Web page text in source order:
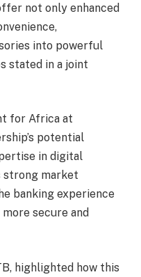
not only enhanced
into powerful
stated in a joint
for Africa at
potential
in digital
strong market
banking experience
secure and
highlighted how this